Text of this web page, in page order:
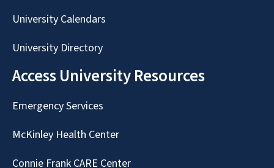
University Calendars
University Directory
Access University Resources
Emergency Services
McKinley Health Center
Connie Frank CARE Center